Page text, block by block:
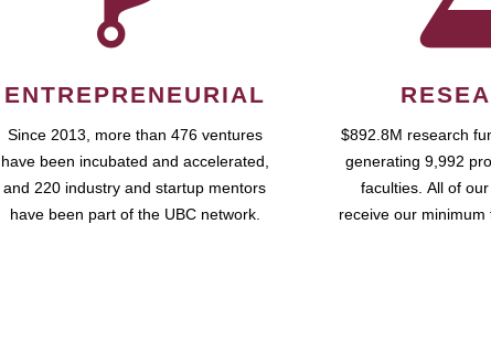
ENTREPRENEURIAL
Since 2013, more than 476 ventures
have been incubated and accelerated,
and 220 industry and startup mentors
have been part of the UBC network.
$892.8M research
generating 9,992
faculties. All of
receive our minimum